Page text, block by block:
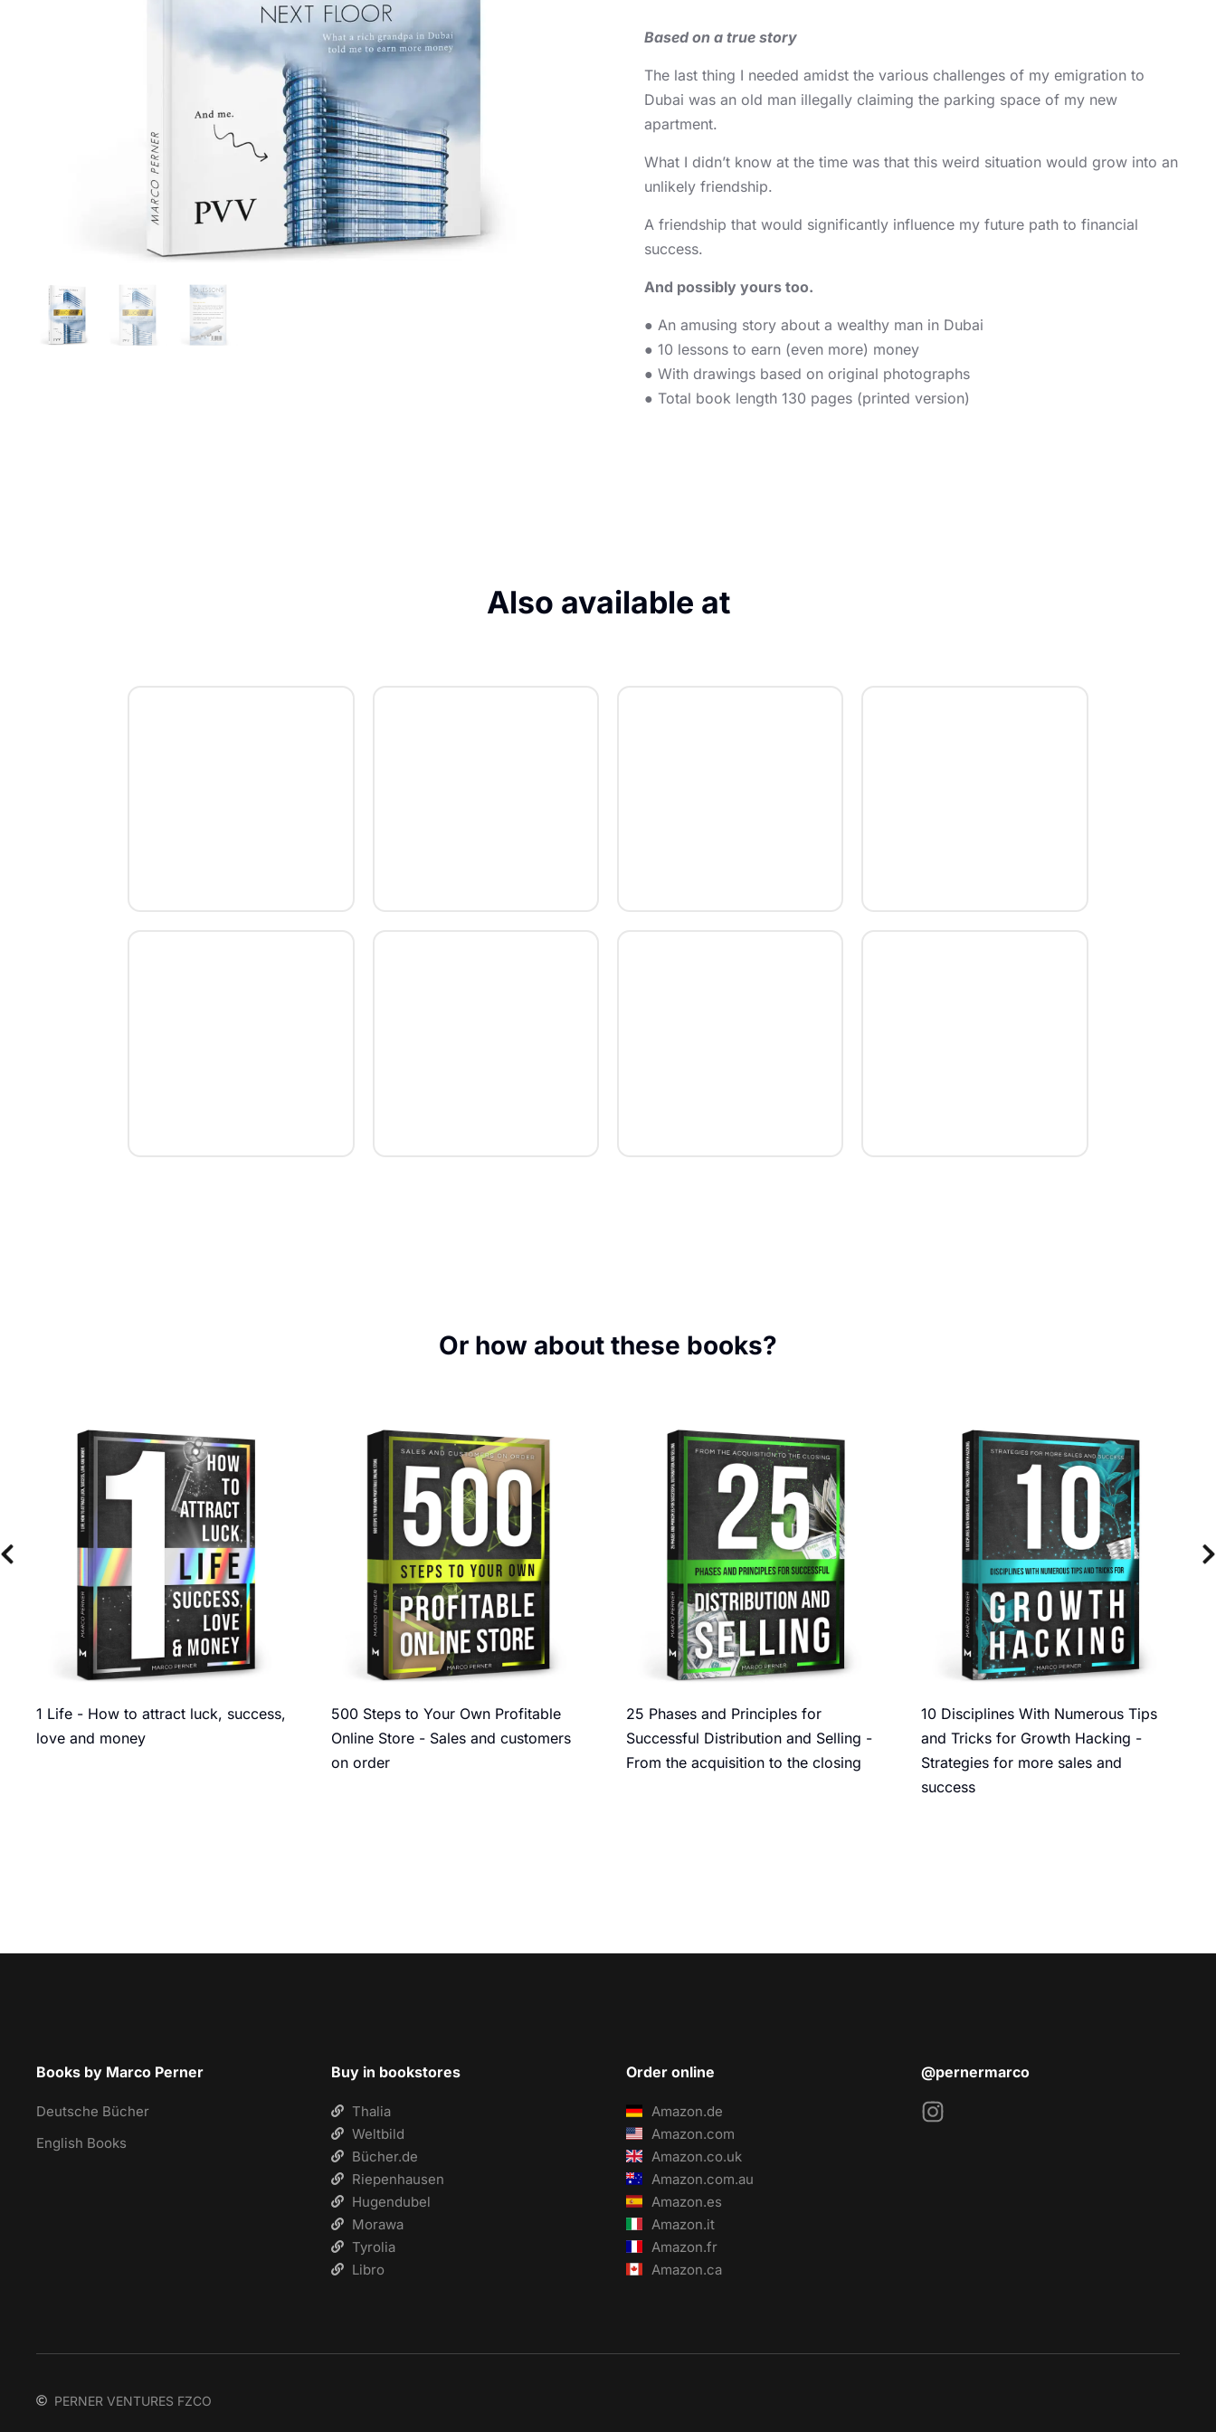
Based on a true story
The last thing I needed amidst the various challenges of my emigration to
Dubai was an old man illegally claiming the parking space of my new
apartment.
What I didn’t know at the time was that this weird situation would grow into an
unlikely friendship.
A friendship that would significantly influence my future path to financial
success.
And possibly yours too.
● An amusing story about a wealthy man in Dubai
● 10 lessons to earn (even more) money
● With drawings based on original photographs
● Total book length 130 pages (printed version)
Also available at
Or how about these books?
1 Life - How to attract luck, success,
love and money
500 Steps to Your Own Profitable
Online Store - Sales and customers
on order
25 Phases and Principles for
Successful Distribution and Selling -
From the acquisition to the closing
10 Disciplines With Numerous Tips
and Tricks for Growth Hacking -
Strategies for more sales and
success
Books by Marco Perner
Deutsche Bücher
English Books
Buy in bookstores
Thalia
Weltbild
Bücher.de
Riepenhausen
Hugendubel
Morawa
Tyrolia
Libro
Order online
Amazon.de
Amazon.com
Amazon.co.uk
Amazon.com.au
Amazon.es
Amazon.it
Amazon.fr
Amazon.ca
@pernermarco
PERNER VENTURES FZCO